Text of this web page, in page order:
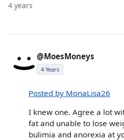
4 years
@MoesMoneys
4 Years
Posted by MonaLisa26
I knew one. Agree a lot
fat and unable to lose
bulimia and anorexia at